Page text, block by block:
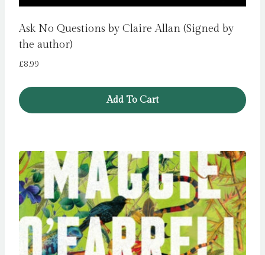
Ask No Questions by Claire Allan (Signed by
the author)
£8.99
Add To Cart